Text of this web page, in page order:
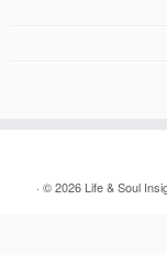
· © 2026 Life & Soul